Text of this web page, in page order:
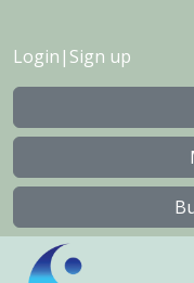
Login | Sign up